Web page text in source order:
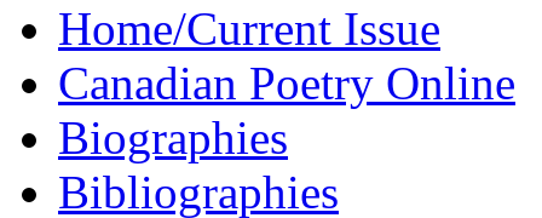
Home/Current Issue
Canadian Poetry Online
Biographies
Bibliographies